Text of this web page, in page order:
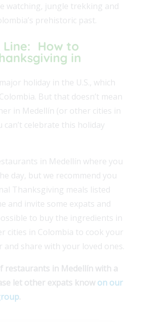
watching, jungle trekking and
prehistoric past.
How to
in
holiday in the U.S., which
But that doesn’t mean
in Medellín (or other cities in
celebrate this holiday
in Medellín where you
day, but we recommend you
Thanksgiving meals listed
and invite some expats and
to buy the ingredients in
cities in Colombia to cook your
and share with your loved ones.
restaurants in Medellín with a
let other expats know on our
.